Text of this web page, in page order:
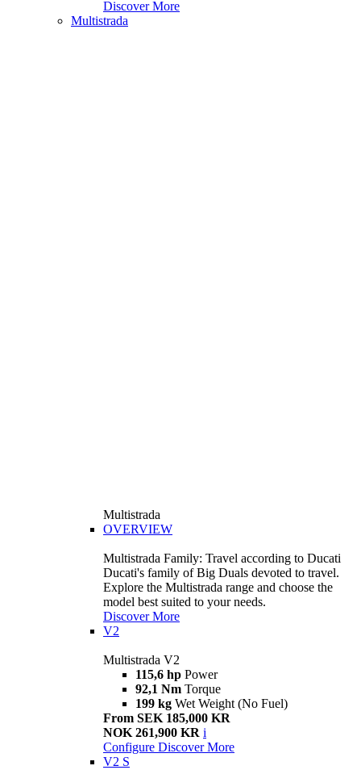
Discover More
Multistrada
Multistrada
OVERVIEW
Multistrada Family: Travel according to Ducati
Ducati's family of Big Duals devoted to travel.
Explore the Multistrada range and choose the
model best suited to your needs.
Discover More
V2
Multistrada V2
115,6 hp Power
92,1 Nm Torque
199 kg Wet Weight (No Fuel)
From SEK 185,000 KR
NOK 261,900 KR i
Configure Discover More
V2 S